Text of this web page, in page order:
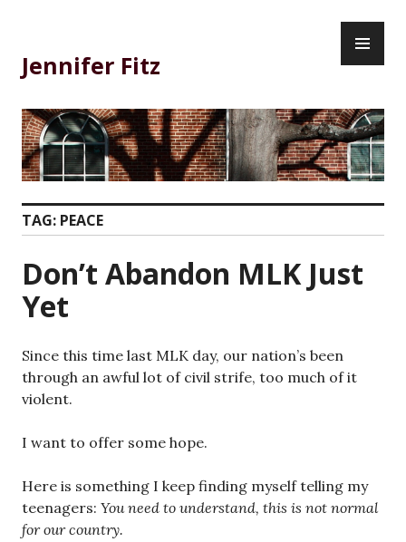
content
Jennifer Fitz
TAG: PEACE
Don’t Abandon MLK Just
Yet
Since this time last MLK day, our nation’s been
through an awful lot of civil strife, too much of it
violent.
I want to offer some hope.
Here is something I keep finding myself telling my
teenagers: You need to understand, this is not normal
for our country.